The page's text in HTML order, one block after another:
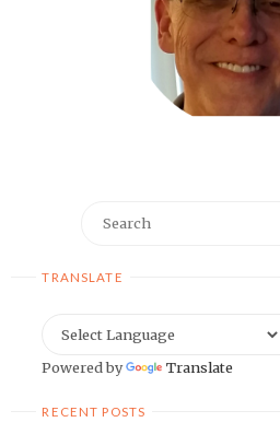
TRANSLATE
Powered by Translate
RECENT POSTS